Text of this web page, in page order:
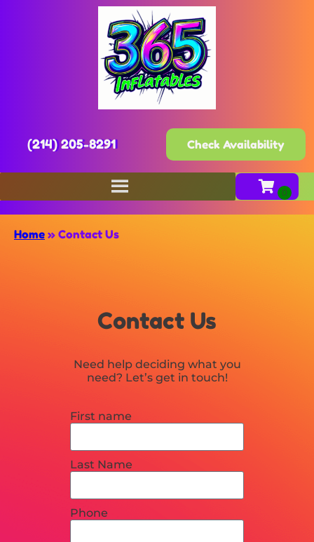
(214) 205-8291 Check Availability
Home » Contact Us
Contact Us
Need help deciding what you
need? Let’s get in touch!
First name
Last Name
Phone